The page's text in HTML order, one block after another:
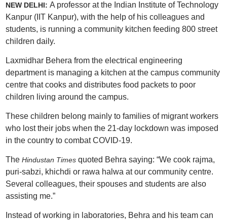
NEW DELHI: A professor at the Indian Institute of Technology
Kanpur (IIT Kanpur), with the help of his colleagues and
students, is running a community kitchen feeding 800 street
children daily.
Laxmidhar Behera from the electrical engineering
department is managing a kitchen at the campus community
centre that cooks and distributes food packets to poor
children living around the campus.
These children belong mainly to families of migrant workers
who lost their jobs when the 21-day lockdown was imposed
in the country to combat COVID-19.
The Hindustan Timesquoted Behra saying: “We cook rajma,
puri-sabzi, khichdi or rawa halwa at our community centre.
Several colleagues, their spouses and students are also
assisting me.”
Instead of working in laboratories, Behra and his team can